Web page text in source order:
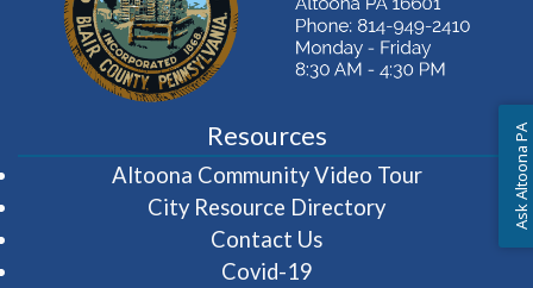
Resources
Altoona Community Video Tour(opens in
City Resource Directory
Contact Us
Covid-19
Ask Altoona PA